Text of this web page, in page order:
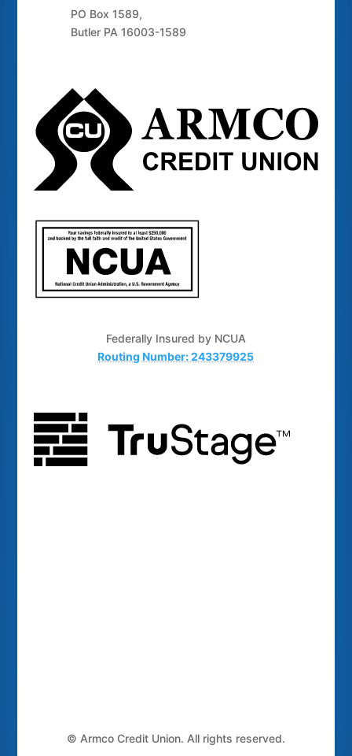
PO Box 1589,
Butler PA 16003-1589
Federally Insured by NCUA
Routing Number: 243379925
© Armco Credit Union. All rights reserved.